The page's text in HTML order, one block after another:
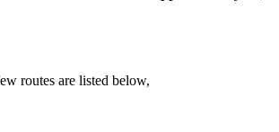
routes are listed below,